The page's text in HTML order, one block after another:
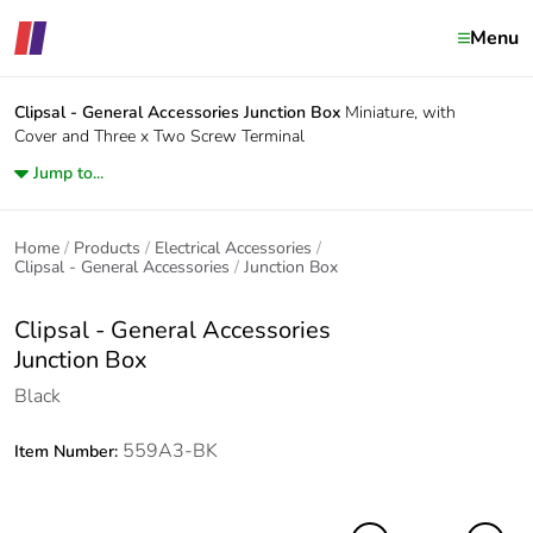
Menu
Clipsal - General Accessories Junction Box Miniature, with
Cover and Three x Two Screw Terminal
Jump to...
Home Products
Electrical Accessories
Clipsal - General Accessories
Junction Box
Clipsal - General Accessories
Junction Box
Black
Item Number: 559A3-BK